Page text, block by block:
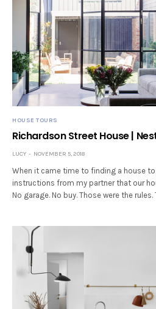
HOUSE TOURS
Richardson Street House |
LUCY NOVEMBER 5, 2018
When it came time to finding a house
instructions from my partner that our
No garage. No buy. Those were the